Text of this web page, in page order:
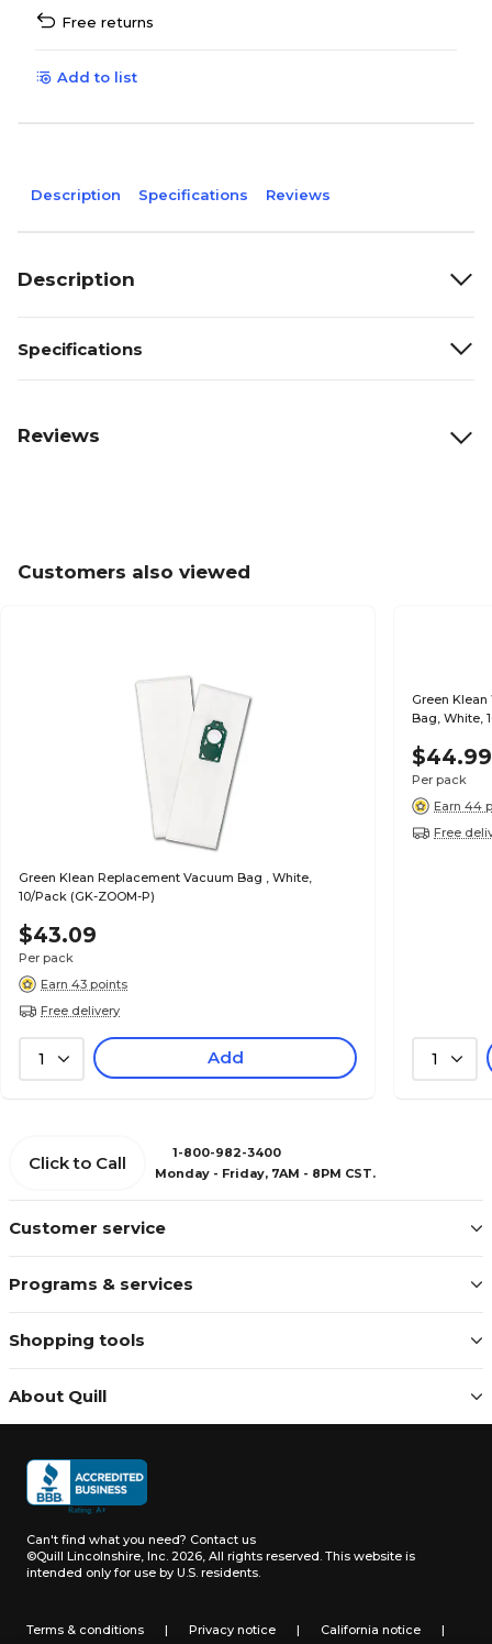
Free returns
Add to list
Description Specifications Reviews
Description
Specifications
Reviews
Customers also viewed
Green Klean Replacement Vacuum Bag , White,
10/Pack (GK-ZOOM-P)
$43.09
Per pack
Earn 43 points
Free delivery
1 Add
Green
Bag, White,
$44.99
Per pack
Earn 44
Free
1
Customer service
Programs & services
Shopping tools
About Quill
Click to Call
1-800-982-3400
Monday - Friday, 7AM - 8PM CST.
Can't find what you need? Contact us
©Quill Lincolnshire, Inc. 2026, All rights reserved. This website is
intended only for use by U.S. residents.
Terms & conditions | Privacy notice | California notice |